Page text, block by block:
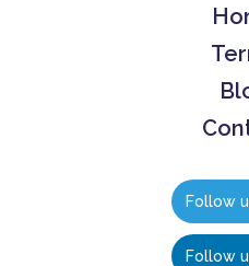
Follow
Follow